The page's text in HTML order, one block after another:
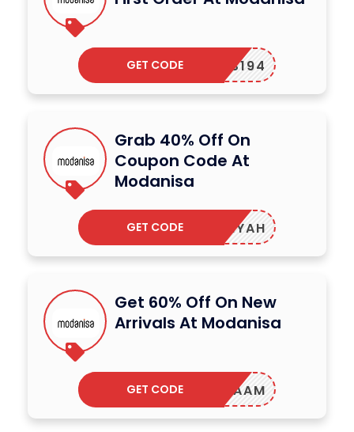
UUS194
GET CODE
Grab 40% Off On
Coupon Code At
Modanisa
AALIYAH
GET CODE
Get 60% Off On New
Arrivals At Modanisa
INAAM
GET CODE